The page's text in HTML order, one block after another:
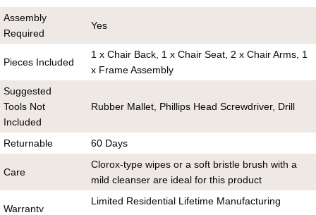
Assembly
Required
Yes
Pieces Included
1 x Chair Back, 1 x Chair Seat, 2 x Chair Arms, 1
x Frame Assembly
Suggested
Tools Not
Included
Rubber Mallet, Phillips Head Screwdriver, Drill
Returnable 60 Days
Care
Clorox-type wipes or a soft bristle brush with a
mild cleanser are ideal for this product
Warranty
Limited Residential Lifetime Manufacturing